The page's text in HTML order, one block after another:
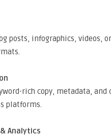
posts, infographics, videos,
rich copy, metadata, and
platforms.
Analytics